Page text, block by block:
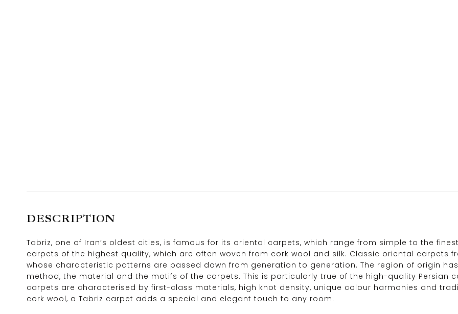
DESCRIPTION
Tabriz, one of Iran’s oldest cities, is famous for its oriental carpets, which range from simple to the
carpets of the highest quality, which are often woven from cork wool and silk. Classic oriental carpets
whose characteristic patterns are passed down from generation to generation. The region of origin
method, the material and the motifs of the carpets. This is particularly true of the high-quality Persian
carpets are characterised by first-class materials, high knot density, unique colour harmonies and
cork wool, a Tabriz carpet adds a special and elegant touch to any room.